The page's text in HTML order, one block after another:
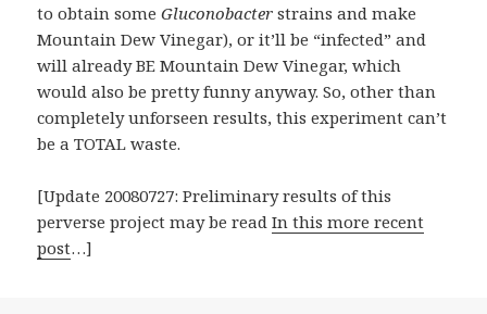
to obtain someGluconobacter strains and make
Mountain Dew Vinegar), or it’ll be “infected” and
will already BE Mountain Dew Vinegar, which
would also be pretty funny anyway. So, other than
completely unforseen results, this experiment can’t
be a TOTAL waste.
[Update 20080727: Preliminary results of this
perverse project may be readIn this more recent
post…]